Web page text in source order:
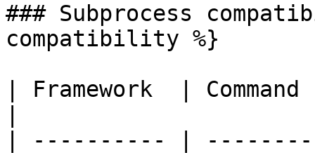
### Subprocess
compatibility %}
| Framework  |
| ---------- |